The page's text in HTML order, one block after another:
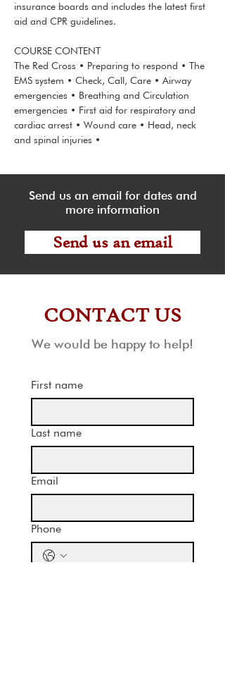
insurance boards and includes the latest first
aid and CPR guidelines.
COURSE CONTENT
The Red Cross • Preparing to respond • The
EMS system • Check, Call, Care • Airway
emergencies • Breathing and Circulation
emergencies • First aid for respiratory and
cardiac arrest • Wound care • Head, neck
and spinal injuries •
Send us an email for dates and
more information
Send us an email
CONTACT US
We would be happy to help!
First name
Last name
Email
Phone